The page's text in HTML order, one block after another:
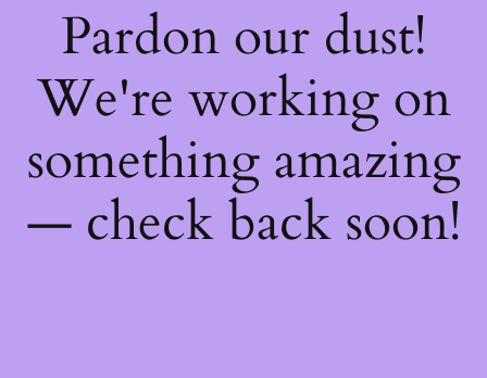
Pardon our dust!
We're working on
something amazing
— check back soon!